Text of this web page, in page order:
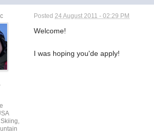
Posted24 August 2011 - 02:29 PM
Welcome!
I was hoping you'de apply!